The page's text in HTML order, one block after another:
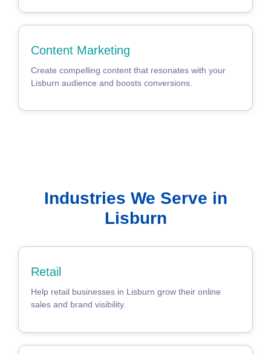
Content Marketing
Create compelling content that resonates with your
Lisburn audience and boosts conversions.
Industries We Serve in
Lisburn
Retail
Help retail businesses in Lisburn grow their online
sales and brand visibility.